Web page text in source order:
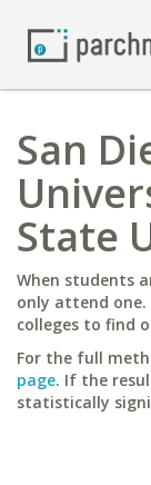
San
State
When students
only attend one.
colleges to find
For the full
page. If the
statistically